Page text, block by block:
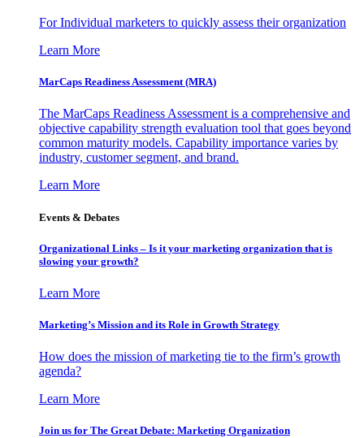
For Individual marketers to quickly assess their organization
Learn More
MarCaps Readiness Assessment (MRA)
The MarCaps Readiness Assessment is a comprehensive and
objective capability strength evaluation tool that goes beyond
common maturity models. Capability importance varies by
industry, customer segment, and brand.
Learn More
Events & Debates
Organizational Links – Is it your marketing organization that is
slowing your growth?
Learn More
Marketing’s Mission and its Role in Growth Strategy
How does the mission of marketing tie to the firm’s growth
agenda?
Learn More
Join us for The Great Debate: Marketing Organization